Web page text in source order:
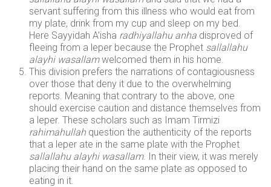
servant suffering from this illness who would eat from
my plate, drink from my cup and sleep on my bed.
Here Sayyidah A’isha radhiyallahu anha disproved of
fleeing from a leper because the Prophet sallallahu
alayhi wasallamwelcomed them in his home.
This division prefers the narrations of contagiousness
over those that deny it due to the overwhelming
reports. Meaning that contrary to the above, one
should exercise caution and distance themselves from
a leper. These scholars such as Imam Tirmizi
rahimahullah question the authenticity of the reports
that a leper ate in the same plate with the Prophet
sallallahu alayhi wasallam. In their view, it was merely
placing their hand on the same plate as opposed to
eating in it.